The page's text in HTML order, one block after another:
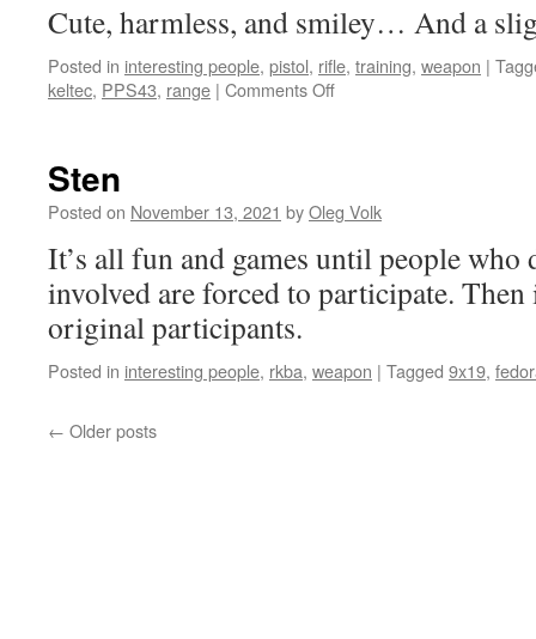
Cute, harmless, and smiley… And a
Posted in interesting people, pistol, rifle, training, weapon |
keltec, PPS43, range | Comments Offon
Kim
Sten
Posted on November 13, 2021 byOleg Volk
It’s all fun and games until people who
involved are forced to participate. Then
original participants.
Posted in interesting people, rkba, weapon | Tagged 9x19,
← Older posts